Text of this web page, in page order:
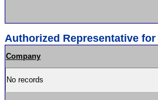
Authorized Representative for
Company
No records